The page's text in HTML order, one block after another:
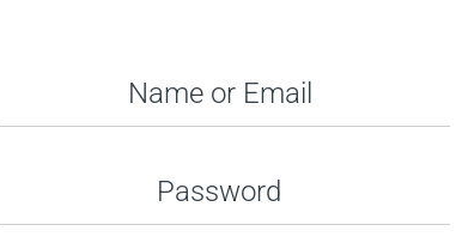
Name or Email
Password